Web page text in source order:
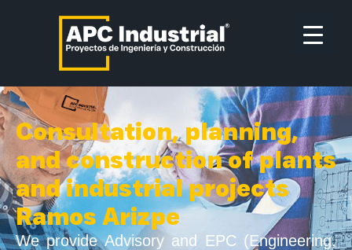
Consultation, planning,
and construction of plants
and industrial projects
Ramos Arizpe
We provide Advisory and EPC (Engineering,